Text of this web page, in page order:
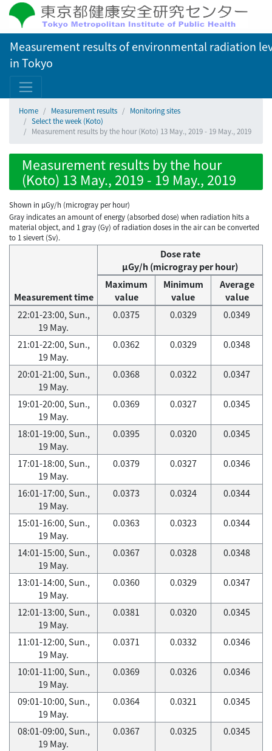
Measurement results of environmental radiation
in Tokyo
Home Measurement results
Monitoring sites
Select the week (Koto)
Measurement results by the hour (Koto) 13 May., 2019 - 19 May., 2019
Measurement results by the hour
(Koto) 13 May., 2019 - 19 May., 2019
Shown in µGy/h (microgray per hour)
Gray indicates an amount of energy (absorbed dose) when radiation hits a
material object, and 1 gray (Gy) of radiation doses in the air can be converted
to 1 sievert (Sv).
Measurement time
Dose rate
μGy/h (microgray per hour)
Maximum
value
Minimum
value
Average
value
22:01-23:00, Sun.,
19 May.
0.0375 0.0329 0.0349
21:01-22:00, Sun.,
19 May.
0.0362 0.0329 0.0348
20:01-21:00, Sun.,
19 May.
0.0368 0.0322 0.0347
19:01-20:00, Sun.,
19 May.
0.0369 0.0327 0.0345
18:01-19:00, Sun.,
19 May.
0.0395 0.0320 0.0345
17:01-18:00, Sun.,
19 May.
0.0379 0.0327 0.0346
16:01-17:00, Sun.,
19 May.
0.0373 0.0324 0.0344
15:01-16:00, Sun.,
19 May.
0.0363 0.0323 0.0344
14:01-15:00, Sun.,
19 May.
0.0367 0.0328 0.0348
13:01-14:00, Sun.,
19 May.
0.0360 0.0329 0.0347
12:01-13:00, Sun.,
19 May.
0.0381 0.0320 0.0345
11:01-12:00, Sun.,
19 May.
0.0371 0.0332 0.0346
10:01-11:00, Sun.,
19 May.
0.0369 0.0326 0.0346
09:01-10:00, Sun.,
19 May.
0.0364 0.0321 0.0345
08:01-09:00, Sun.,
19 May.
0.0367 0.0325 0.0345